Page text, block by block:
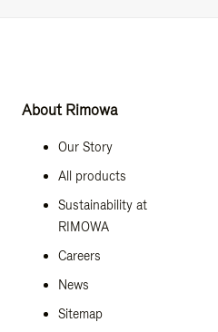
About Rimowa
Our Story
All products
Sustainability at
RIMOWA
Careers
News
Sitemap